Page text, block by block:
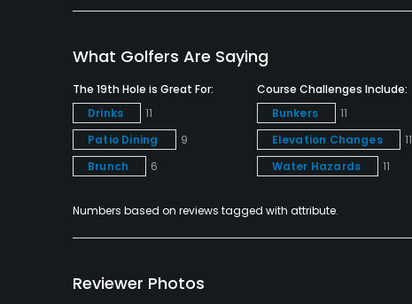
Available Facilities
Clubhouse
What Golfers Are Saying
The 19th Hole is Great For:
Drinks
11
Patio Dining
9
Brunch
6
Course Challenges Include:
Bunkers
11
Elevation Changes
11
Water Hazards
11
Numbers based on reviews tagged with attribute.
Reviewer Photos